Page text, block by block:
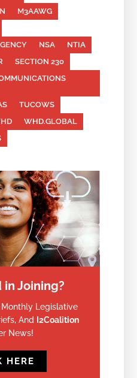
M3AAWG
NSA
NTIA
SECTION 230
TUCOWS
WHD.GLOBAL
in Joining?
Legislative
And
I2Coalition
News!
HERE